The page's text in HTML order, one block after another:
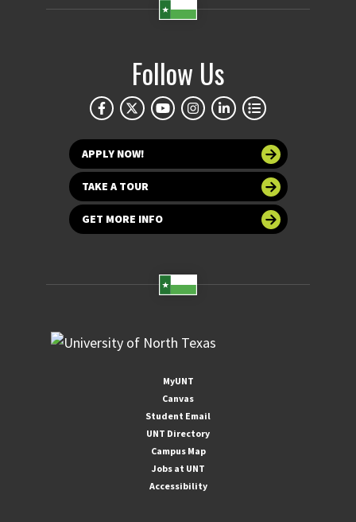
Follow Us
APPLY NOW!
TAKE A TOUR
GET MORE INFO
MyUNT
Canvas
Student Email
UNT Directory
Campus Map
Jobs at UNT
Accessibility